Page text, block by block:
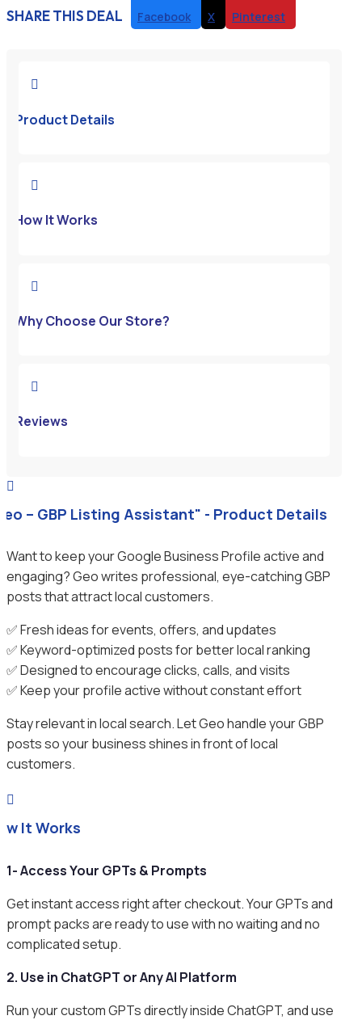
SHARE THIS DEAL Facebook X Pinterest

– GBP Listing Assistant" - Product Details
Want to keep your Google Business Profile active and
engaging? Geo writes professional, eye-catching GBP
posts that attract local customers.
✅ Fresh ideas for events, offers, and updates
✅ Keyword-optimized posts for better local ranking
✅ Designed to encourage clicks, calls, and visits
✅ Keep your profile active without constant effort
Stay relevant in local search. Let Geo handle your GBP
posts so your business shines in front of local
customers.

It Works
1- Access Your GPTs & Prompts
Get instant access right after checkout. Your GPTs and
prompt packs are ready to use with no waiting and no
complicated setup.
2. Use in ChatGPT or Any AI Platform
Run your custom GPTs directly inside ChatGPT, and use

Product Details

How It Works

Why Choose Our Store?

Reviews